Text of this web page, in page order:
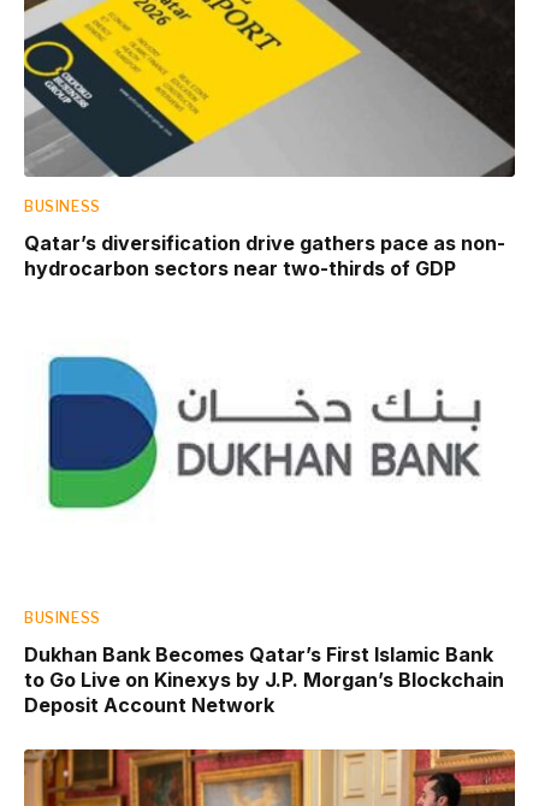
BUSINESS
Qatar’s diversification drive gathers pace as non-
hydrocarbon sectors near two-thirds of GDP
BUSINESS
Dukhan Bank Becomes Qatar’s First Islamic Bank
to Go Live on Kinexys by J.P. Morgan’s Blockchain
Deposit Account Network